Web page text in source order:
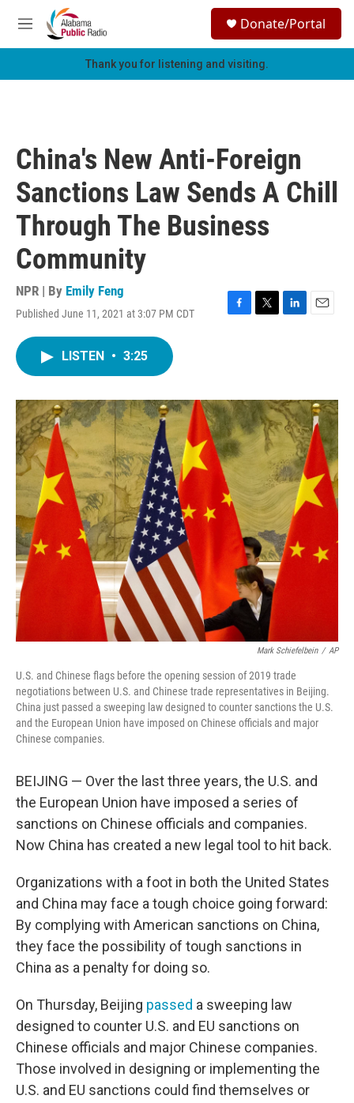
Skip to main content
M
e
h
Donate/Portal
Thank you for listening and visiting.
China's New Anti-Foreign
Sanctions Law Sends A Chill
Through The Business
Community
NPR | By Emily Feng
Published June 11, 2021 at 3:07 PM CDT
F
o
k
T
r
L
I
n
E
LISTEN • 3:25
Mark Schiefelbein / AP
U.S. and Chinese flags before the opening session of 2019 trade
negotiations between U.S. and Chinese trade representatives in Beijing.
China just passed a sweeping law designed to counter sanctions the U.S.
and the European Union have imposed on Chinese officials and major
Chinese companies.
BEIJING — Over the last three years, the U.S. and
the European Union have imposed a series of
sanctions on Chinese officials and companies.
Now China has created a new legal tool to hit back.
Organizations with a foot in both the United States
and China may face a tough choice going forward:
By complying with American sanctions on China,
they face the possibility of tough sanctions in
China as a penalty for doing so.
On Thursday, Beijing passed a sweeping law
designed to counter U.S. and EU sanctions on
Chinese officials and major Chinese companies.
Those involved in designing or implementing the
U.S. and EU sanctions could find themselves or